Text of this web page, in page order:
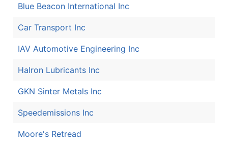
Blue Beacon International Inc
Car Transport Inc
IAV Automotive Engineering Inc
Halron Lubricants Inc
GKN Sinter Metals Inc
Speedemissions Inc
Moore's Retread